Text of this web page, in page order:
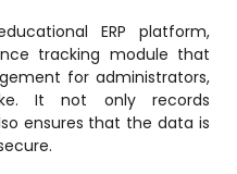
ERP platform,
tracking module that
for administrators,
It not only records
ensures that the data is